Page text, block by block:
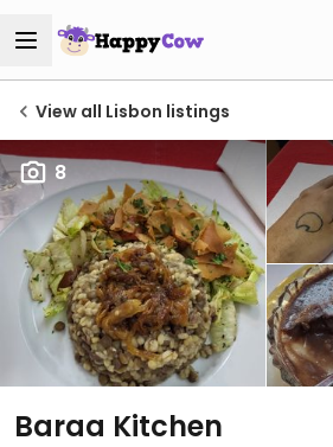
View all Lisbon listings
8
Baraa Kitchen